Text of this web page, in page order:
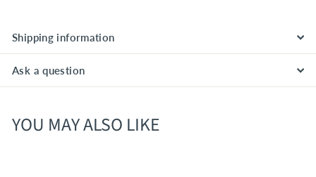
Shipping information
Ask a question
YOU MAY ALSO LIKE